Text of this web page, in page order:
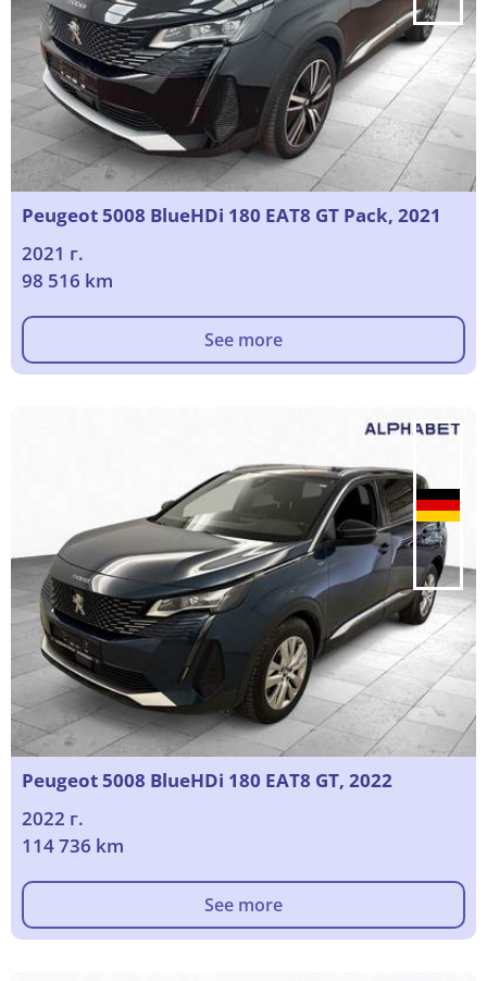
Peugeot 5008 BlueHDi 180 EAT8 GT Pack, 2021
2021 г.
98 516 km
See more
Peugeot 5008 BlueHDi 180 EAT8 GT, 2022
2022 г.
114 736 km
See more